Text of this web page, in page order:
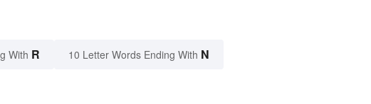
With R 10 Letter Words Ending With N